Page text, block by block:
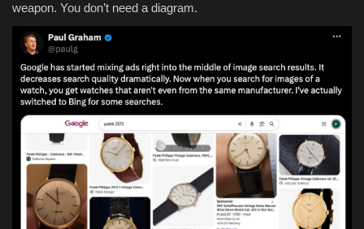
weapon. You don’t need a diagram.